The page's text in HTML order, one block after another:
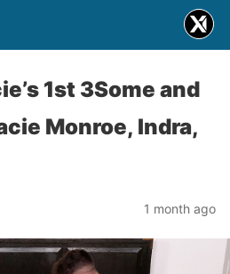
1st 3Some and
Monroe, Indra,
1 month ago